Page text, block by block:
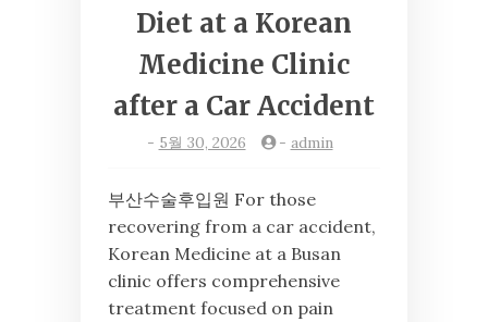
Diet at a Korean
Medicine Clinic
after a Car Accident
- 5월 30, 2026 - admin
부산수술후입원 For those
recovering from a car accident,
Korean Medicine at a Busan
clinic offers comprehensive
treatment focused on pain